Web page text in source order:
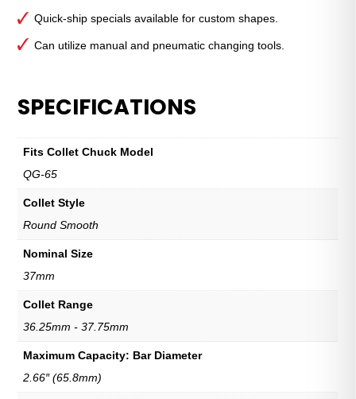
Quick-ship specials available for custom shapes.
Can utilize manual and pneumatic changing tools.
SPECIFICATIONS
Fits Collet Chuck Model
QG-65
Collet Style
Round Smooth
Nominal Size
37mm
Collet Range
36.25mm - 37.75mm
Maximum Capacity: Bar Diameter
2.66″ (65.8mm)